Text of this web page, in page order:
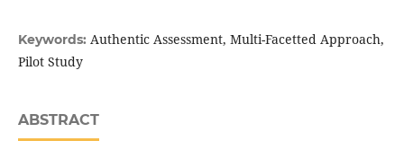
Keywords: Authentic Assessment, Multi-Facetted Approach,
Pilot Study
ABSTRACT